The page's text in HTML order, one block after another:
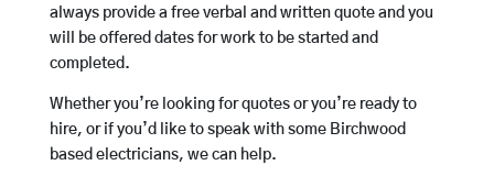
always provide a free verbal and written quote and you
will be offered dates for work to be started and
completed.
Whether you’re looking for quotes or you’re ready to
hire, or if you’d like to speak with some Birchwood
based electricians, we can help.